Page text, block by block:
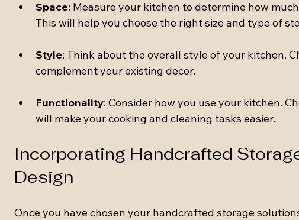
Space: Measure your kitchen to determine how
This will help you choose the right size and type of
Style: Think about the overall style of your kitchen.
complement your existing decor.
Functionality: Consider how you use your kitchen.
will make your cooking and cleaning tasks easier.
Incorporating Handcrafted
Design
Once you have chosen your handcrafted storage